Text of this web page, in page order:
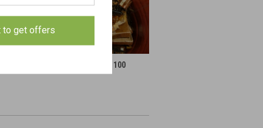
Parts By the 100
to get offers